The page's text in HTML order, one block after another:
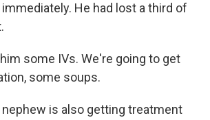
He had lost a third of
him some IVs. We're going to get
some soups.
nephew is also getting treatment